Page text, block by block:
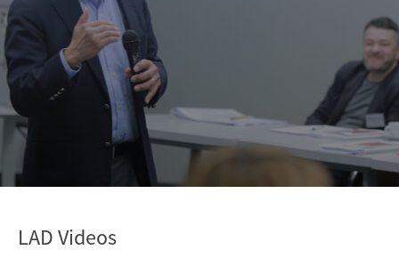
LAD Videos